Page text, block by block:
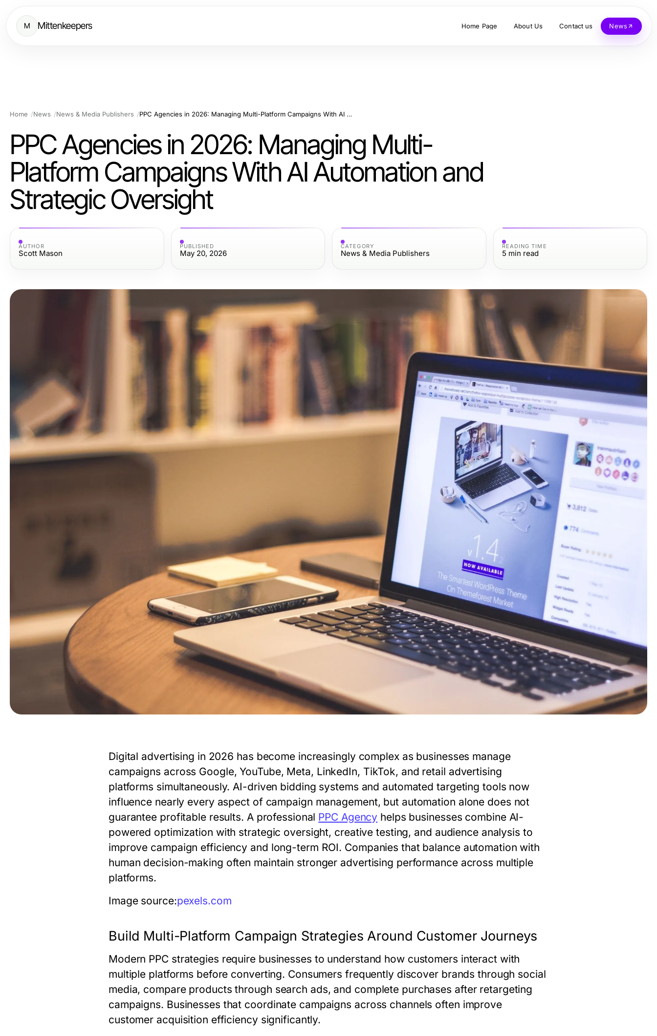
M Mittenkeepers Home Page About Us Contact us News
Home News News & Media Publishers PPC Agencies in 2026: Managing Multi-Platform Campaigns With AI Automation and Strategic Oversight
PPC Agencies in 2026: Managing Multi-
Platform Campaigns With AI Automation and
Strategic Oversight
AUTHOR
Scott Mason
PUBLISHED
May 20, 2026
CATEGORY
News & Media Publishers
READING TIME
5 min read
Digital advertising in 2026 has become increasingly complex as businesses manage
campaigns across Google, YouTube, Meta, LinkedIn, TikTok, and retail advertising
platforms simultaneously. AI-driven bidding systems and automated targeting tools now
influence nearly every aspect of campaign management, but automation alone does not
guarantee profitable results. A professional PPC Agency helps businesses combine AI-
powered optimization with strategic oversight, creative testing, and audience analysis to
improve campaign efficiency and long-term ROI. Companies that balance automation with
human decision-making often maintain stronger advertising performance across multiple
platforms.
Image source:pexels.com
Build Multi-Platform Campaign Strategies Around Customer Journeys
Modern PPC strategies require businesses to understand how customers interact with
multiple platforms before converting. Consumers frequently discover brands through social
media, compare products through search ads, and complete purchases after retargeting
campaigns. Businesses that coordinate campaigns across channels often improve
customer acquisition efficiency significantly.